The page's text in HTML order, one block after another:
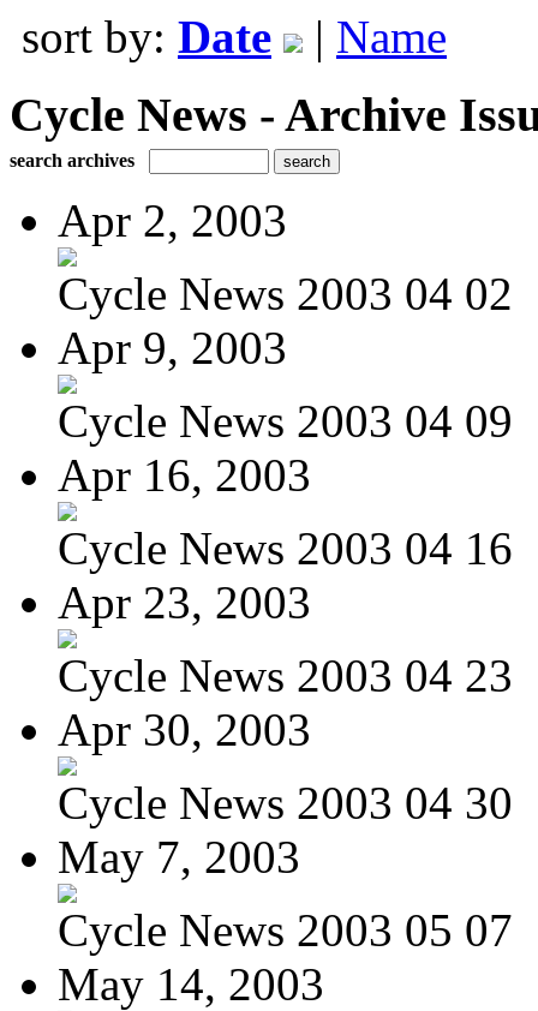
sort by: Date | Name
Cycle News - Archive
search archives
Apr 2, 2003
Cycle News 2003 04 02
Apr 9, 2003
Cycle News 2003 04 09
Apr 16, 2003
Cycle News 2003 04 16
Apr 23, 2003
Cycle News 2003 04 23
Apr 30, 2003
Cycle News 2003 04 30
May 7, 2003
Cycle News 2003 05 07
May 14, 2003